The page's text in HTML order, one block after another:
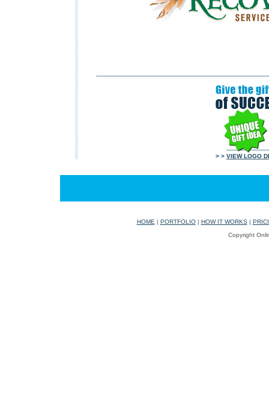
> > VIEW LOGO
HOME | PORTFOLIO| HOW IT WORKS|
Copyright